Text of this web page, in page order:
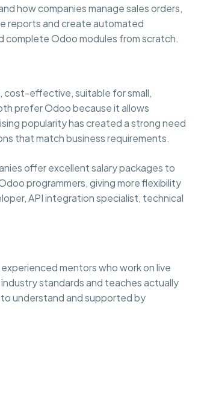
how companies manage sales orders,
reports and create automated
complete Odoo modules from scratch.
cost-effective, suitable for small,
prefer Odoo because it allows
popularity has created a strong need
that match business requirements.
offer excellent salary packages to
programmers, giving more flexibility
API integration specialist, technical
mentors who work on live
standards and teaches actually
understand and supported by